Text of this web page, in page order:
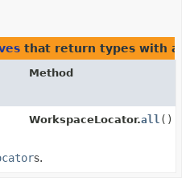
that return types with
Method
WorkspaceLocator.all ()
s.